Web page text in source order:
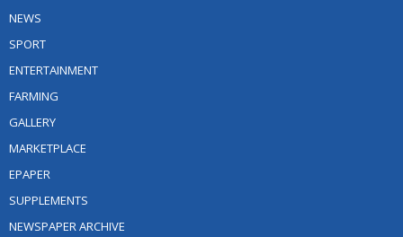
NEWS
SPORT
ENTERTAINMENT
FARMING
GALLERY
MARKETPLACE
EPAPER
SUPPLEMENTS
NEWSPAPER ARCHIVE